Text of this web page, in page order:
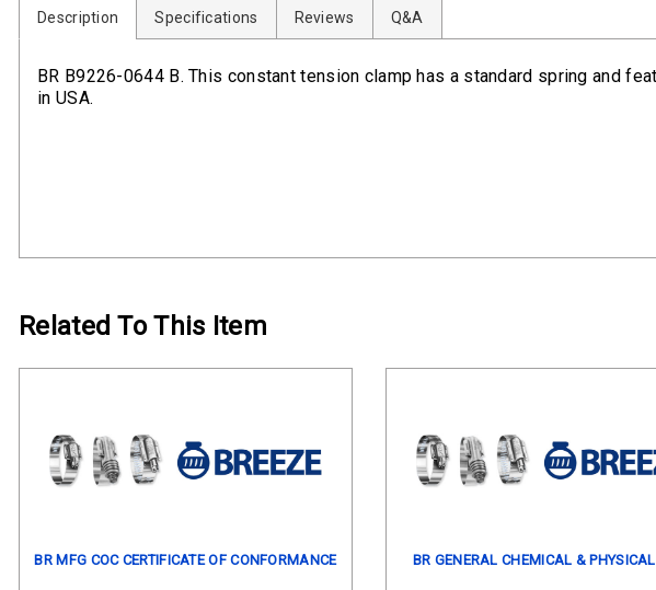
Description Specifications Reviews Q&A
BR B9226-0644 B. This constant tension clamp has a standard spring and
in USA.
Related To This Item
BR MFG COC CERTIFICATE OF CONFORMANCE BR GENERAL CHEMICAL & PHYSICAL